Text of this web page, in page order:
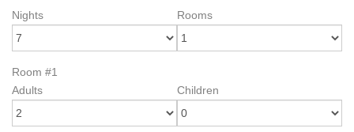
Nights Rooms
Room #1
Adults
Children